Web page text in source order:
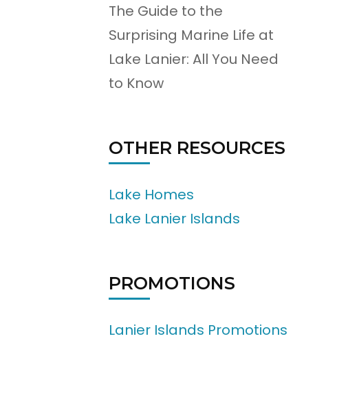
The Guide to the
Surprising Marine Life at
Lake Lanier: All You Need
to Know
OTHER RESOURCES
Lake Homes
Lake Lanier Islands
PROMOTIONS
Lanier Islands Promotions